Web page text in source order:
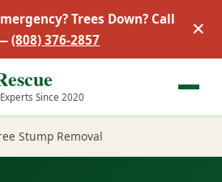
Trees Down? Call
(808) 376-2857
✕
Since 2020
Stump Removal